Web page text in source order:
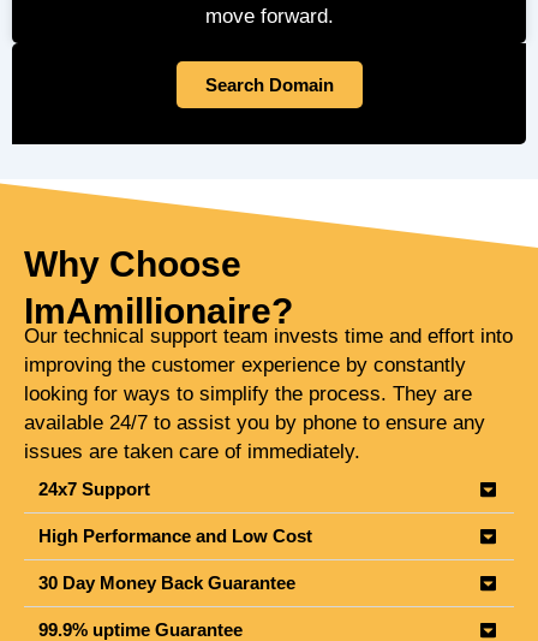
move forward.
Search Domain
Why Choose
ImAmillionaire?
Our technical support team invests time and effort into
improving the customer experience by constantly
looking for ways to simplify the process. They are
available 24/7 to assist you by phone to ensure any
issues are taken care of immediately.
24x7 Support
High Performance and Low Cost
30 Day Money Back Guarantee
99.9% uptime Guarantee